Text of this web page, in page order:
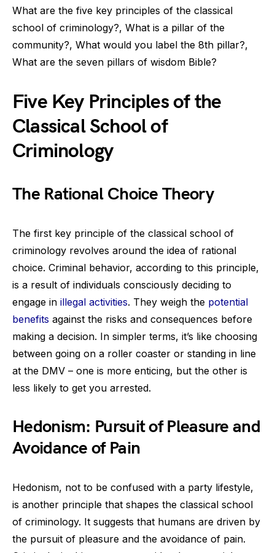
What are the five key principles of the classical
school of criminology?, What is a pillar of the
community?, What would you label the 8th pillar?,
What are the seven pillars of wisdom Bible?
Five Key Principles of the
Classical School of
Criminology
The Rational Choice Theory
The first key principle of the classical school of
criminology revolves around the idea of rational
choice. Criminal behavior, according to this principle,
is a result of individuals consciously deciding to
engage in illegal activities. They weigh the potential
benefits against the risks and consequences before
making a decision. In simpler terms, it’s like choosing
between going on a roller coaster or standing in line
at the DMV – one is more enticing, but the other is
less likely to get you arrested.
Hedonism: Pursuit of Pleasure and
Avoidance of Pain
Hedonism, not to be confused with a party lifestyle,
is another principle that shapes the classical school
of criminology. It suggests that humans are driven by
the pursuit of pleasure and the avoidance of pain.